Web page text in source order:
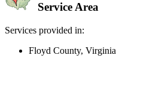
Service Area
Services provided in:
Floyd County, Virginia